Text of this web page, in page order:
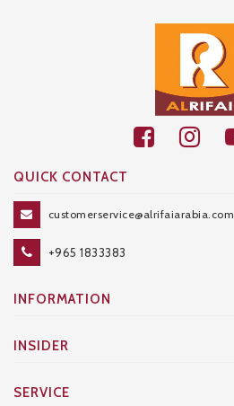
QUICK CONTACT
customerservice@alrifaiarabia.com
+965 1833383
INFORMATION
INSIDER
SERVICE